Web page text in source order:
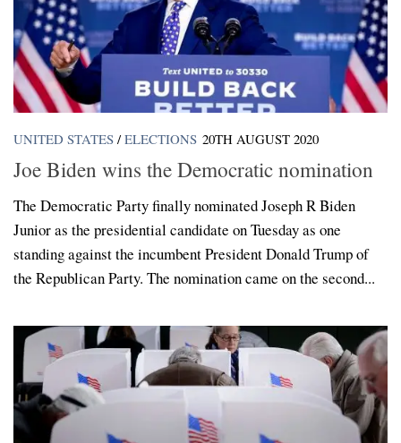
UNITED STATES / ELECTIONS 20TH AUGUST 2020
Joe Biden wins the Democratic nomination
The Democratic Party finally nominated Joseph R Biden
Junior as the presidential candidate on Tuesday as one
standing against the incumbent President Donald Trump of
the Republican Party. The nomination came on the second...